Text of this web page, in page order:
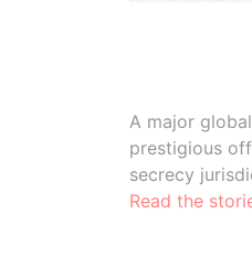
A major
prestigious
secrecy
Read the